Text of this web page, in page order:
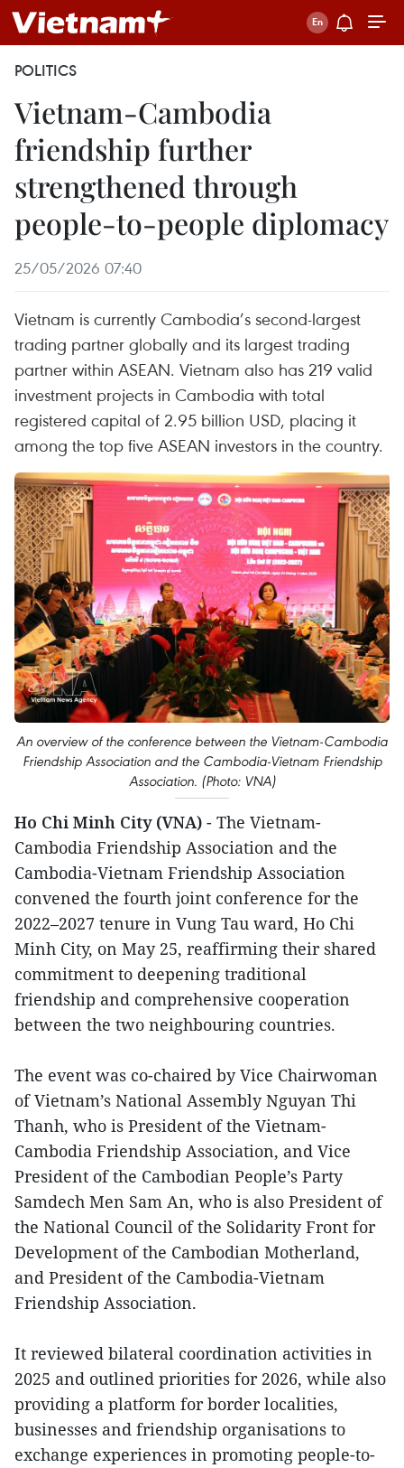
POLITICS
Vietnam-Cambodia
friendship further
strengthened through
people-to-people diplomacy
25/05/2026 07:40
Vietnam is currently Cambodia’s second-largest
trading partner globally and its largest trading
partner within ASEAN. Vietnam also has 219 valid
investment projects in Cambodia with total
registered capital of 2.95 billion USD, placing it
among the top five ASEAN investors in the country.
An overview of the conference between the Vietnam-Cambodia
Friendship Association and the Cambodia-Vietnam Friendship
Association. (Photo: VNA)
Ho Chi Minh City (VNA) - The Vietnam-
Cambodia Friendship Association and the
Cambodia-Vietnam Friendship Association
convened the fourth joint conference for the
2022–2027 tenure in Vung Tau ward, Ho Chi
Minh City, on May 25, reaffirming their shared
commitment to deepening traditional
friendship and comprehensive cooperation
between the two neighbouring countries.
The event was co-chaired by Vice Chairwoman
of Vietnam’s National Assembly Nguyan Thi
Thanh, who is President of the Vietnam-
Cambodia Friendship Association, and Vice
President of the Cambodian People’s Party
Samdech Men Sam An, who is also President of
the National Council of the Solidarity Front for
Development of the Cambodian Motherland,
and President of the Cambodia-Vietnam
Friendship Association.
It reviewed bilateral coordination activities in
2025 and outlined priorities for 2026, while also
providing a platform for border localities,
businesses and friendship organisations to
exchange experiences in promoting people-to-